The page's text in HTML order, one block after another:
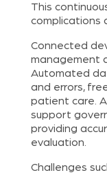
This
complications
Connected
management
Automated
and errors,
patient care.
support
providing
evaluation.
Challenges